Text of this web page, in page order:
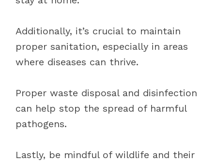
Additionally, it’s crucial to maintain
proper sanitation, especially in areas
where diseases can thrive.
Proper waste disposal and disinfection
can help stop the spread of harmful
pathogens.
Lastly, be mindful of wildlife and their